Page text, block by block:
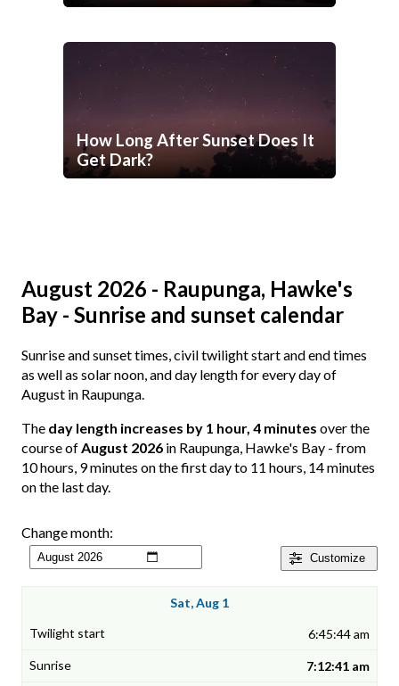
How Long After Sunset Does It
Get Dark?
August 2026 - Raupunga, Hawke's
Bay - Sunrise and sunset calendar
Sunrise and sunset times, civil twilight start and end times
as well as solar noon, and day length for every day of
August in Raupunga.
The day length increases by 1 hour, 4 minutes over the
course ofAugust 2026 in Raupunga, Hawke's Bay - from
10 hours, 9 minutes on the first day to 11 hours, 14 minutes
on the last day.
Customize
Change month:
Sat, Aug 1
6:45:44 am
7:12:41 am